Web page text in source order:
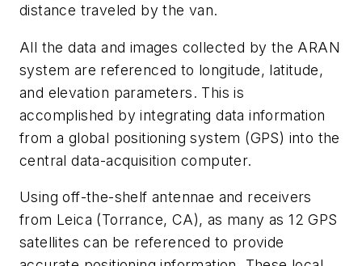
distance traveled by the van.
All the data and images collected by the ARAN
system are referenced to longitude, latitude,
and elevation parameters. This is
accomplished by integrating data information
from a global positioning system (GPS) into the
central data-acquisition computer.
Using off-the-shelf antennae and receivers
from Leica (Torrance, CA), as many as 12 GPS
satellites can be referenced to provide